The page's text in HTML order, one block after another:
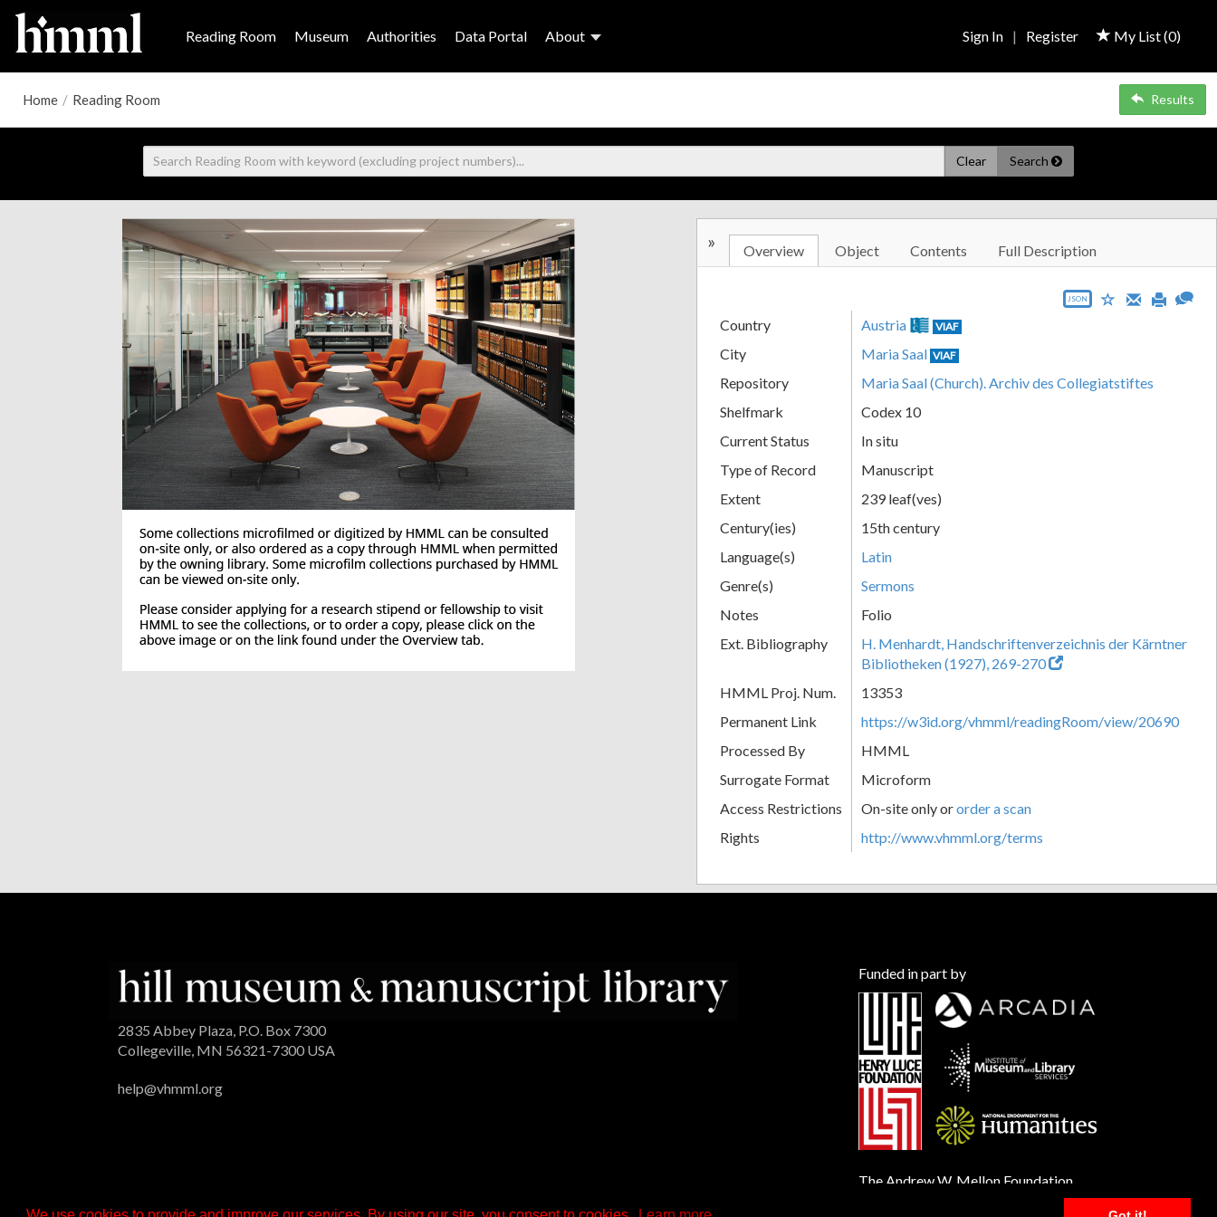
Reading Room Museum Authorities Data Portal About My List (0)
Sign In | Register
Home / Reading Room Results
Clear Search
» Overview Object Contents Full Description
JSON
Country Austria VIAF
City Maria Saal VIAF
Repository
Maria Saal (Church). Archiv des Collegiatstiftes
Shelfmark
Codex 10
Current Status
In situ
Type of Record
Manuscript
Extent
239 leaf(ves)
Century(ies)
15th century
Language(s)
Latin
Genre(s)
Sermons
Notes
Folio
Ext. Bibliography
H. Menhardt, Handschriftenverzeichnis der Kärntner
Bibliotheken (1927), 269-270
HMML Proj. Num.
13353
Permanent Link
https://w3id.org/vhmml/readingRoom/view/20690
Processed By
HMML
Surrogate Format
Microform
Access Restrictions
On-site only ororder a scan
Rights
http://www.vhmml.org/terms
2835 Abbey Plaza, P.O. Box 7300
Collegeville, MN 56321-7300 USA
help@vhmml.org
Funded in part by
The Andrew W. Mellon Foundation